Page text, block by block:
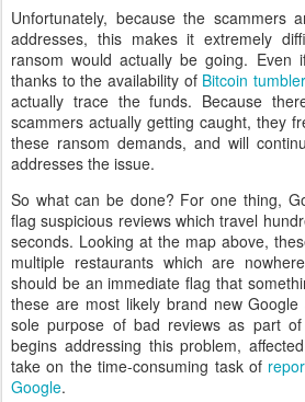
Unfortunately, because the scammers
addresses, this makes it extremely
ransom would actually be going. Even
thanks to the availability of Bitcoin
actually trace the funds. Because
scammers actually getting caught, they
these ransom demands, and will
addresses the issue.
So what can be done? For one thing,
flag suspicious reviews which travel
seconds. Looking at the map above,
multiple restaurants which are
should be an immediate flag that
these are most likely brand new
sole purpose of bad reviews as part
begins addressing this problem,
take on the time-consuming task of
Google.